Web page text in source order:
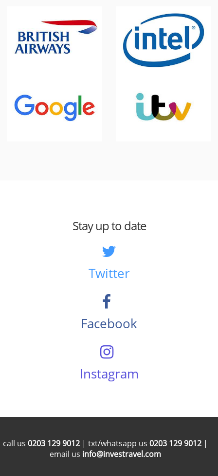
Stay up to date
Twitter
Facebook
Instagram
call us 0203 129 9012 | txt/whatsapp us 0203 129 9012 |
email us info@investravel.com